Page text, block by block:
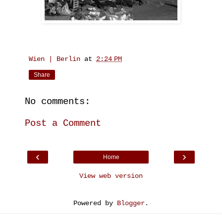
Wien | Berlin at 2:24 PM
Share
No comments:
Post a Comment
‹ ›
Home
View web version
Powered by Blogger.